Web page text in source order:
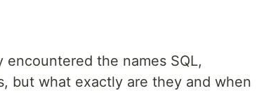
the names SQL,
but what exactly are they and when